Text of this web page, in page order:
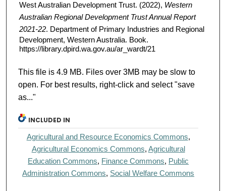
West Australian Development Trust. (2022), Western
Australian Regional Development Trust Annual Report
2021-22. Department of Primary Industries and Regional
Development, Western Australia. Book.
https://library.dpird.wa.gov.au/ar_wardt/21
This file is 4.9 MB. Files over 3MB may be slow to
open. For best results, right-click and select "save
as..."
INCLUDED IN
Agricultural and Resource Economics Commons,
Agricultural Economics Commons, Agricultural
Education Commons, Finance Commons, Public
Administration Commons, Social Welfare Commons